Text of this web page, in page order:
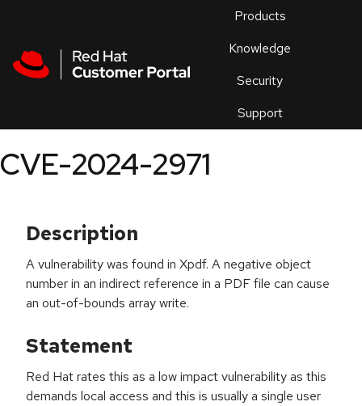
Products
Knowledge
Security
Support
an
CVE-2024-2971
Description
A vulnerability was found in Xpdf. A negative object
number in an indirect reference in a PDF file can cause
an out-of-bounds array write.
Statement
Red Hat rates this as a low impact vulnerability as this
demands local access and this is usually a single user